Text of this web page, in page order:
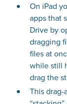
On iPad
apps that
Drive by
dragging
files at
while still
drag the
This